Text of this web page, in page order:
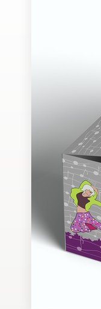
1-to-1 Projects
Find a designer
Discover inspiration
99designs Studio